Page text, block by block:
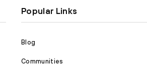
Popular Links
Blog
Communities